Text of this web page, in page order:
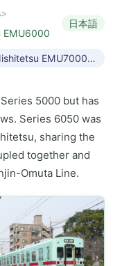
>
EMU6000
日本語
Nishitetsu EMU7000 →
5000 but has
Series 6050 was
sharing the
together and
Omuta Line.